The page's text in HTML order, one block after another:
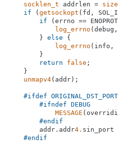
socklen_t addrlen =
if ( getsockopt (fd,
if (errno ==
log_errno (debug,
        }
else {
log_errno (info,
        }
return
false ;
    }
unmapv4(addr);
#ifdef ORIGINAL_DST_PORT
#ifndef DEBUG
MESSAGE
#endif
        addr.addr
4. sin_port
#endif